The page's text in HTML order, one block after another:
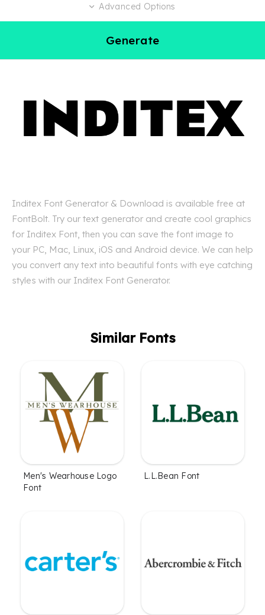
Advanced Options
Generate
Inditex Font Generator & Download is available free at
FontBolt. Try our text generator and create cool graphics
for Inditex Font, then you can save the font image to
your PC, Mac, Linux, iOS and Android device. We can help
you convert any text into beautiful fonts with eye catching
styles with our Inditex Font Generator.
Similar Fonts
Men's Wearhouse Logo
Font
L.L.Bean Font